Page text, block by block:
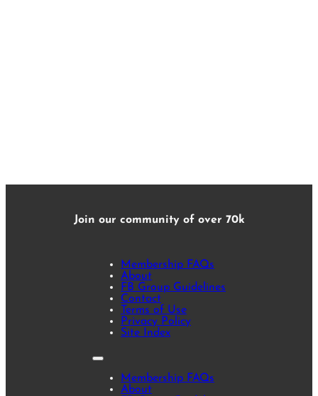
Join our community of over 70k
Membership FAQs
About
FB Group Guidelines
Contact
Terms of Use
Privacy Policy
Site Index
Membership FAQs
About